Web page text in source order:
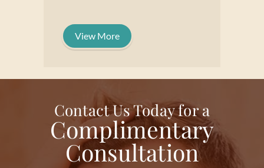
View More
Contact Us Today for a
Complimentary
Consultation